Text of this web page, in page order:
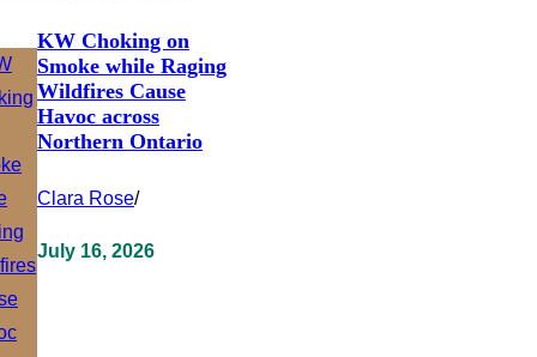
KW Choking on
Smoke while Raging
Wildfires Cause
Havoc across
Northern Ontario
Clara Rose/
July 16, 2026